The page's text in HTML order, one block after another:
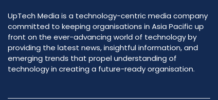
UpTech Media is a technology-centric media company
committed to keeping organisations in Asia Pacific up
front on the ever-advancing world of technology by
providing the latest news, insightful information, and
emerging trends that propel understanding of
technology in creating a future-ready organisation.